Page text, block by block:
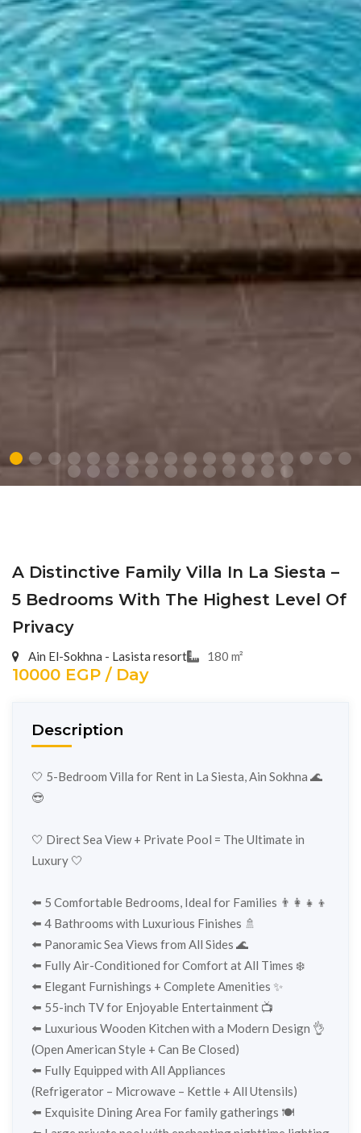
A Distinctive Family Villa In La Siesta –
5 Bedrooms With The Highest Level Of
Privacy
Ain El-Sokhna - Lasista resort 180 m²
10000 EGP / Day
Description
🤍 5-Bedroom Villa for Rent in La Siesta, Ain Sokhna 🌊
😎
🤍 Direct Sea View + Private Pool = The Ultimate in
Luxury 🤍
⬅️ 5 Comfortable Bedrooms, Ideal for Families 👨‍👩‍👧‍👦
⬅️ 4 Bathrooms with Luxurious Finishes 🚿
⬅️ Panoramic Sea Views from All Sides 🌊
⬅️ Fully Air-Conditioned for Comfort at All Times ❄️
⬅️ Elegant Furnishings + Complete Amenities ✨
⬅️ 55-inch TV for Enjoyable Entertainment 📺
⬅️ Luxurious Wooden Kitchen with a Modern Design 👌
(Open American Style + Can Be Closed)
⬅️ Fully Equipped with All Appliances
(Refrigerator – Microwave – Kettle + All Utensils)
⬅️ Exquisite Dining Area For family gatherings 🍽️